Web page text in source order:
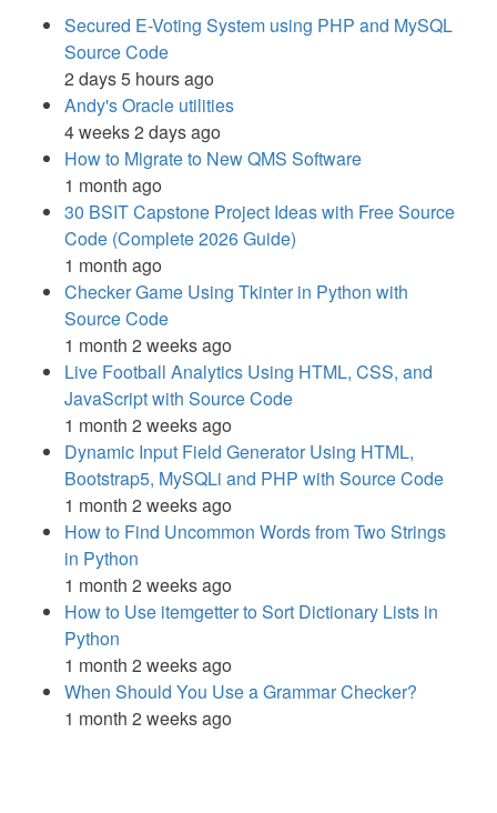
Secured E-Voting System using PHP and MySQL
Source Code
2 days 5 hours ago
Andy's Oracle utilities
4 weeks 2 days ago
How to Migrate to New QMS Software
1 month ago
30 BSIT Capstone Project Ideas with Free Source
Code (Complete 2026 Guide)
1 month ago
Checker Game Using Tkinter in Python with
Source Code
1 month 2 weeks ago
Live Football Analytics Using HTML, CSS, and
JavaScript with Source Code
1 month 2 weeks ago
Dynamic Input Field Generator Using HTML,
Bootstrap5, MySQLi and PHP with Source Code
1 month 2 weeks ago
How to Find Uncommon Words from Two Strings
in Python
1 month 2 weeks ago
How to Use itemgetter to Sort Dictionary Lists in
Python
1 month 2 weeks ago
When Should You Use a Grammar Checker?
1 month 2 weeks ago